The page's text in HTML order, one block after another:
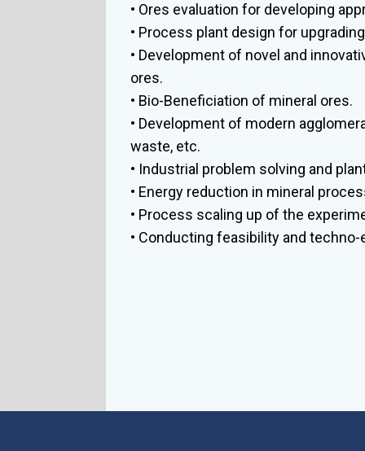
• Ores evaluation for developing
• Process plant design for
• Development of novel and
ores.
• Bio-Beneficiation of mineral ores.
• Development of modern
waste, etc.
• Industrial problem solving and
• Energy reduction in mineral
• Process scaling up of the
• Conducting feasibility and